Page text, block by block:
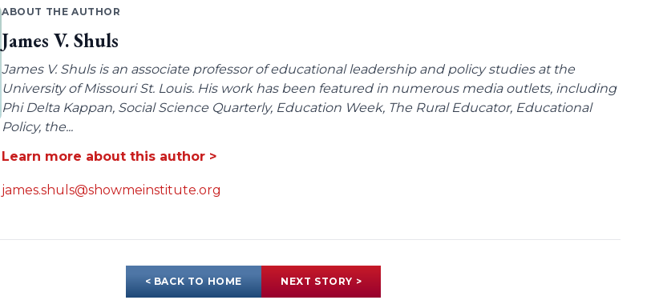
ABOUT THE AUTHOR
James V. Shuls
James V. Shuls is an associate professor of educational leadership and policy studies at the
University of Missouri St. Louis. His work has been featured in numerous media outlets, including
Phi Delta Kappan, Social Science Quarterly, Education Week, The Rural Educator, Educational
Policy, the...
Learn more about this author >
james.shuls@showmeinstitute.org
< BACK TO HOME NEXT STORY >